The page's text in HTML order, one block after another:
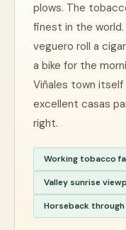
plows. The
finest in the
veguero roll a
a bike for the
Viñales town itself
excellent casas
right.
Working tobacco
Valley sunrise
Horseback